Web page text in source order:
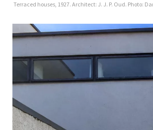
Terraced houses, 1927. Architect: J. J. P. Oud. Photo: